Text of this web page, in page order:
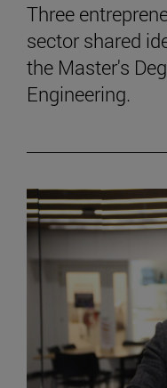
Three
sector shared
the Master's
Engineering.